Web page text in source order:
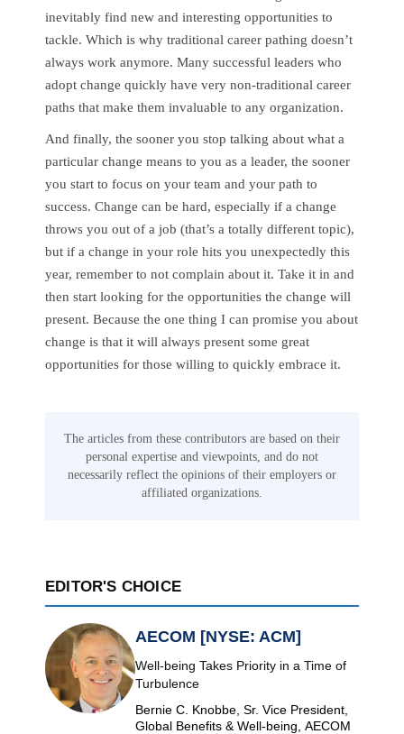
inevitably find new and interesting opportunities to
tackle. Which is why traditional career pathing doesn’t
always work anymore. Many successful leaders who
adopt change quickly have very non-traditional career
paths that make them invaluable to any organization.
And finally, the sooner you stop talking about what a
particular change means to you as a leader, the sooner
you start to focus on your team and your path to
success. Change can be hard, especially if a change
throws you out of a job (that’s a totally different topic),
but if a change in your role hits you unexpectedly this
year, remember to not complain about it. Take it in and
then start looking for the opportunities the change will
present. Because the one thing I can promise you about
change is that it will always present some great
opportunities for those willing to quickly embrace it.
The articles from these contributors are based on their
personal expertise and viewpoints, and do not
necessarily reflect the opinions of their employers or
affiliated organizations.
EDITOR'S CHOICE
AECOM [NYSE: ACM]
Well-being Takes Priority in a Time of
Turbulence
Bernie C. Knobbe, Sr. Vice President,
Global Benefits & Well-being, AECOM